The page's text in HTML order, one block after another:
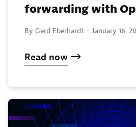
forwarding with
By Gerd Eberhardt - January 16,
Read now